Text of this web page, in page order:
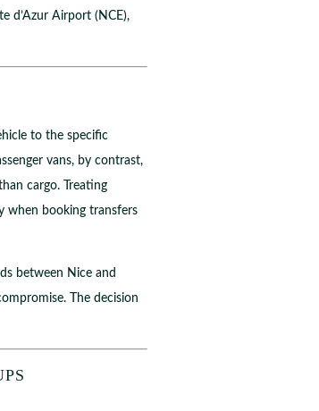
d’Azur Airport (NCE),
to the specific
vans, by contrast,
cargo. Treating
when booking transfers
between Nice and
The decision